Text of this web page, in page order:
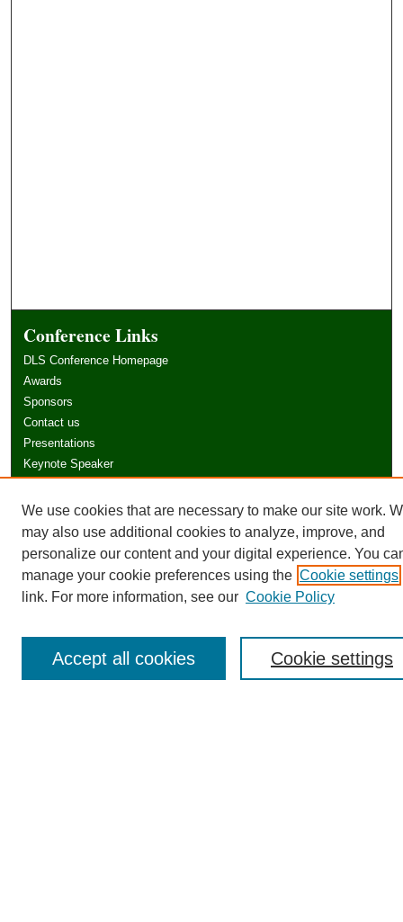
Conference Links
DLS Conference Homepage
Awards
Sponsors
Contact us
Presentations
Keynote Speaker
Sponsor Opportunities
Conference Tags
Past Conferences and Proceedings
Search
We use cookies that are necessary to make our site work.
may also use additional cookies to analyze, improve, and
personalize our content and your digital experience. You
manage your cookie preferences using the Cookie settings
link. For more information, see our Cookie Policy
Cookie settings
Accept all cookies